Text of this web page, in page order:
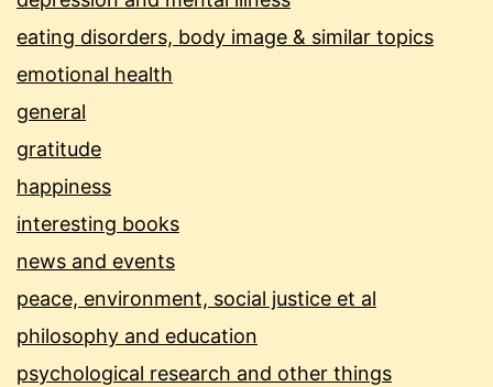
eating disorders, body image & similar topics
emotional health
general
gratitude
happiness
interesting books
news and events
peace, environment, social justice et al
philosophy and education
psychological research and other things